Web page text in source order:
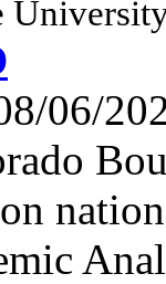
06/